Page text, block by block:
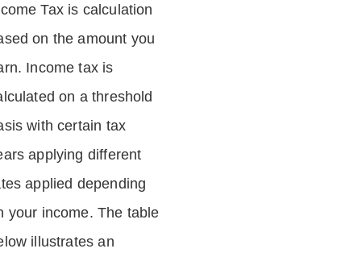
Tax is calculation
on the amount you
Income tax is
on a threshold
with certain tax
applying different
applied depending
your income. The table
illustrates an